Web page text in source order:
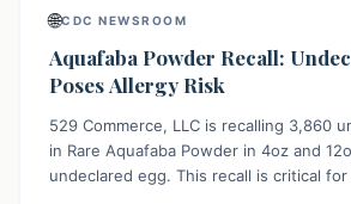
🌐CDC NEWSROOM
Aquafaba Powder Recall:
Poses Allergy Risk
529 Commerce, LLC is recalling 3,860
in Rare Aquafaba Powder in 4oz and
undeclared egg. This recall is critical